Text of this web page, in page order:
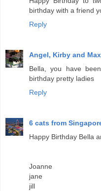
birthday with a friend
Reply
Angel, Kirby and Max
Bella, you have
birthday pretty ladies
Reply
6 cats from
Happy Birthday Bella
Joanne
jane
jill